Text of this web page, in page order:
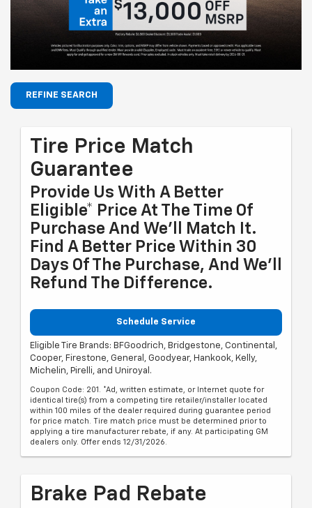
REFINE SEARCH
Tire Price Match
Guarantee
Provide Us With A Better
Eligible* Price At The Time Of
Purchase And We'll Match It.
Find A Better Price Within 30
Days Of The Purchase, And We'll
Refund The Difference.
Schedule Service
Eligible Tire Brands: BFGoodrich, Bridgestone, Continental,
Cooper, Firestone, General, Goodyear, Hankook, Kelly,
Michelin, Pirelli, and Uniroyal.
Coupon Code: 201. *Ad, written estimate, or Internet quote for
identical tire(s) from a competing tire retailer/installer located
within 100 miles of the dealer required during guarantee period
for price match. Tire match price must be determined prior to
applying a tire manufacturer rebate, if any. At participating GM
dealers only. Offer ends 12/31/2026.
Brake Pad Rebate